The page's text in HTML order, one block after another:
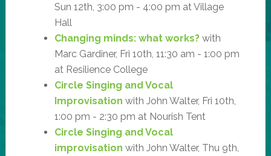
Sun 12th, 3:00 pm - 4:00 pm at Village
Hall
Changing minds: what works?with
Marc Gardiner, Fri 10th, 11:30 am - 1:00 pm
at Resilience College
Circle Singing and Vocal
Improvisation with John Walter, Fri 10th,
1:00 pm - 2:30 pm at Nourish Tent
Circle Singing and Vocal
improvisation with John Walter, Thu 9th,